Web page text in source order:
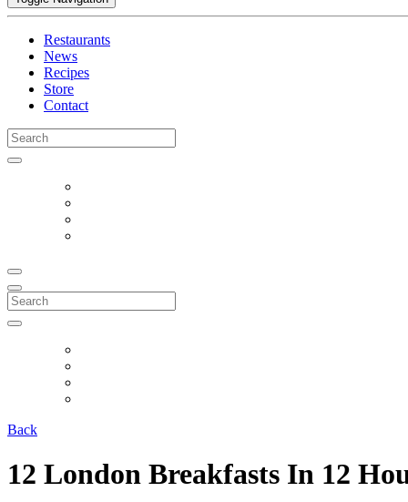
Restaurants
News
Recipes
Store
Contact
Search
for:
Search
for:
Back
12 London Breakfasts In 12